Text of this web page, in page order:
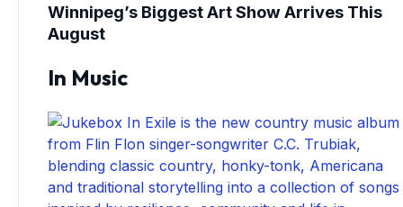
Winnipeg’s Biggest Art Show Arrives This
August
In Music